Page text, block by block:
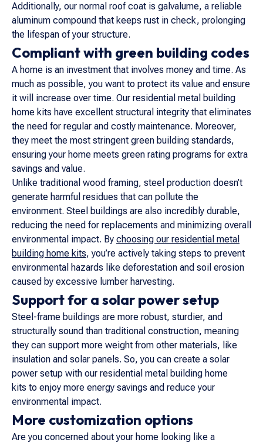
Additionally, our normal roof coat is galvalume, a reliable
aluminum compound that keeps rust in check, prolonging
the lifespan of your structure.
Compliant with green building codes
A home is an investment that involves money and time. As
much as possible, you want to protect its value and ensure
it will increase over time. Our residential metal building
home kits have excellent structural integrity that eliminates
the need for regular and costly maintenance. Moreover,
they meet the most stringent green building standards,
ensuring your home meets green rating programs for extra
savings and value.
Unlike traditional wood framing, steel production doesn’t
generate harmful residues that can pollute the
environment. Steel buildings are also incredibly durable,
reducing the need for replacements and minimizing overall
environmental impact. By choosing our residential metal
building home kits, you’re actively taking steps to prevent
environmental hazards like deforestation and soil erosion
caused by excessive lumber harvesting.
Support for a solar power setup
Steel-frame buildings are more robust, sturdier, and
structurally sound than traditional construction, meaning
they can support more weight from other materials, like
insulation and solar panels. So, you can create a solar
power setup with our residential metal building home
kits to enjoy more energy savings and reduce your
environmental impact.
More customization options
Are you concerned about your home looking like a